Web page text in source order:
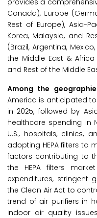
provides a
Canada), Europe
Rest of Europe), Asia-
Korea, Malaysia, and
(Brazil, Argentina,
the Middle East & Africa
and Rest of the Middle
Among the
America is anticipated to
in 2025, followed by
healthcare spending in
U.S., hospitals, clinics,
adopting HEPA filters to
factors contributing to
the HEPA filters
expenditures, stringent
the Clean Air Act to
trend of air purifiers in
indoor air quality